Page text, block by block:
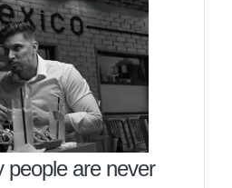
people are never